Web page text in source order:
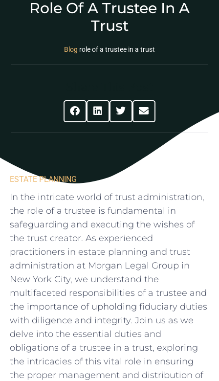
Role Of A Trustee In A
Trust
Blog role of a trustee in a trust
ESTATE PLANNING
In the intricate world of⁢ trust administration,
the role of a ‌trustee‌ is fundamental in
safeguarding and executing the wishes of
⁣the ​trust creator. As experienced⁣
practitioners in estate planning and trust
administration at Morgan Legal⁤ Group⁣ in
New York City, we⁢ understand ‌the‌
multifaceted responsibilities of a trustee ‍and
the importance of upholding fiduciary duties
with⁣ diligence and integrity. Join us as ⁣we
delve into the essential duties and‍
obligations of a⁣ trustee ⁢in a ⁤trust, exploring
the intricacies of this vital role in ‌ensuring
the ⁣proper management and distribution of